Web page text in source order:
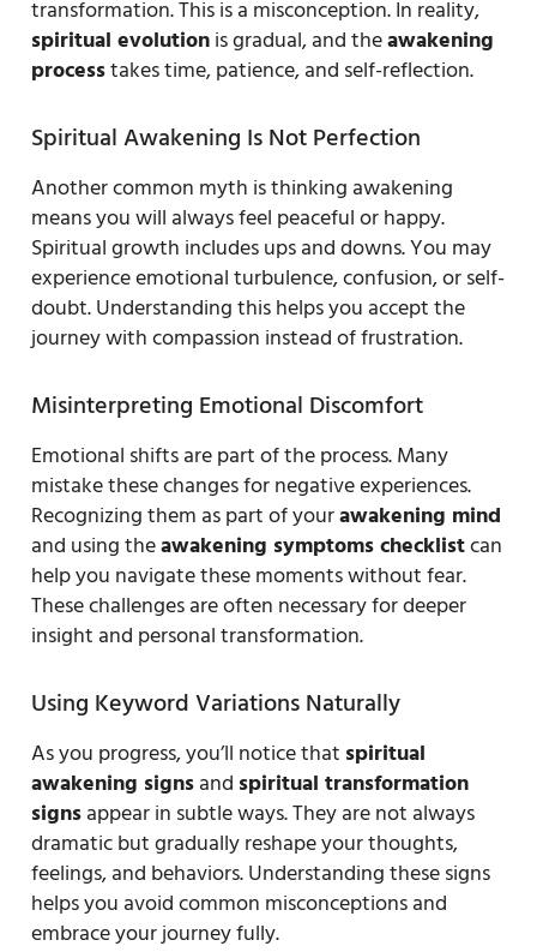
transformation. This is a misconception. In reality,
spiritual evolutionis gradual, and theawakening
processtakes time, patience, and self-reflection.
Spiritual Awakening Is Not Perfection
Another common myth is thinking awakening
means you will always feel peaceful or happy.
Spiritual growth includes ups and downs. You may
experience emotional turbulence, confusion, or self-
doubt. Understanding this helps you accept the
journey with compassion instead of frustration.
Misinterpreting Emotional Discomfort
Emotional shifts are part of the process. Many
mistake these changes for negative experiences.
Recognizing them as part of yourawakening mind
and using theawakening symptoms checklistcan
help you navigate these moments without fear.
These challenges are often necessary for deeper
insight and personal transformation.
Using Keyword Variations Naturally
As you progress, you’ll notice that spiritual
awakening signsand spiritual transformation
signsappear in subtle ways. They are not always
dramatic but gradually reshape your thoughts,
feelings, and behaviors. Understanding these signs
helps you avoid common misconceptions and
embrace your journey fully.